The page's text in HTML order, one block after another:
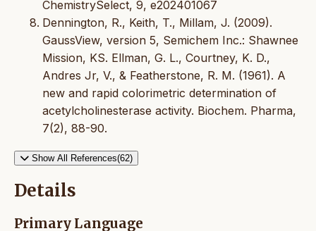
ChemistrySelect, 9, e202401067
Dennington, R., Keith, T., Millam, J. (2009).
GaussView, version 5, Semichem Inc.: Shawnee
Mission, KS. Ellman, G. L., Courtney, K. D.,
Andres Jr, V., & Featherstone, R. M. (1961). A
new and rapid colorimetric determination of
acetylcholinesterase activity. Biochem. Pharma,
7(2), 88-90.
Show All References(62)
Details
Primary Language